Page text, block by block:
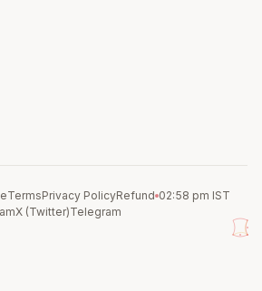
TermsPrivacy PolicyRefund 02:58 pm IST
X (Twitter)Telegram